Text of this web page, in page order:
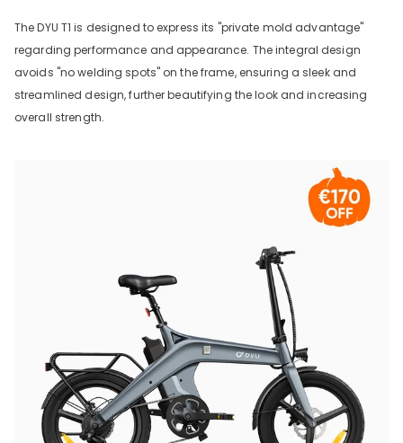
The DYU T1 is designed to express its "private mold advantage"
regarding performance and appearance. The integral design
avoids "no welding spots" on the frame, ensuring a sleek and
streamlined design, further beautifying the look and increasing
overall strength.